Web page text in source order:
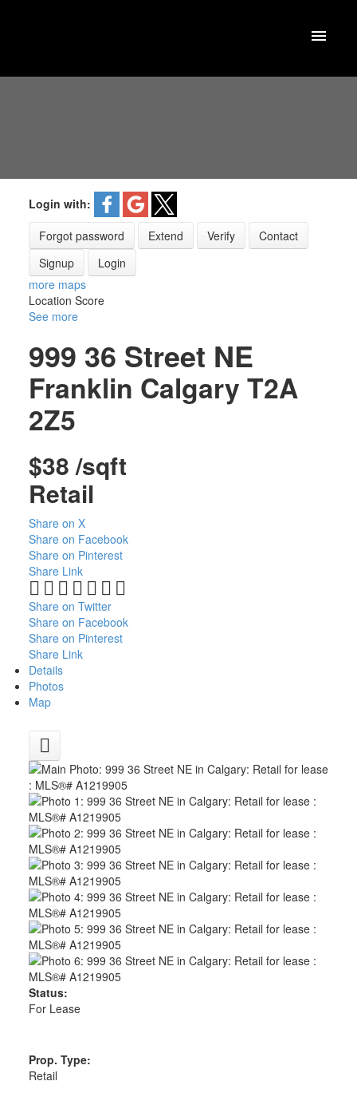
Login with:
Forgot password
Extend Verify
Contact
Signup
Login
more maps
Location Score
See more
999 36 Street NE
Franklin Calgary T2A
2Z5
$38 /sqft
Retail
Share on X
Share on Facebook
Share on Pinterest
Share Link
Share on Twitter
Share on Facebook
Share on Pinterest
Share Link
Details
Photos
Map
Status:
For Lease
Prop. Type:
Retail